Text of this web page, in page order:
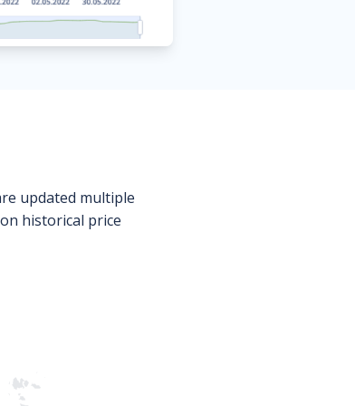
updated multiple
historical price